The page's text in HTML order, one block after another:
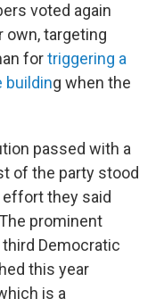
voted again
own, targeting
fortriggering a
building when the
passed with a
of the party stood
they said
prominent
Democratic
this year
is a